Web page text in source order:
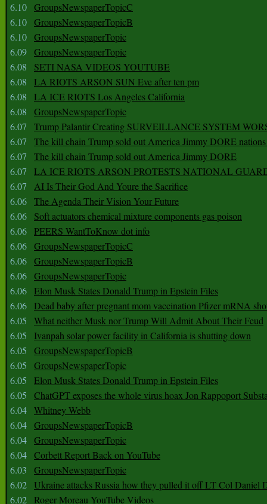
6.10 GroupsNewspaperTopicC
6.10 GroupsNewspaperTopicB
6.10 GroupsNewspaperTopic
6.09 GroupsNewspaperTopic
6.08
SETI NASA VIDEOS YOUTUBE
6.08
LA RIOTS ARSON SUN Eve after ten pm
6.08
LA ICE RIOTS Los Angeles California
6.08
GroupsNewspaperTopic
6.07
Trump Palantir Creating SURVEILLANCE SYSTEM
6.07
The kill chain Trump sold out America Jimmy DORE
6.07
The kill chain Trump sold out America Jimmy DORE
6.07
LA ICE RIOTS ARSON PROTESTS NATIONAL
6.07
AI Is Their God And Youre the Sacrifice
6.06 The Agenda Their Vision Your Future
6.06
Soft actuators chemical mixture components gas poison
6.06 PEERS WantToKnow dot info
6.06 GroupsNewspaperTopicC
6.06 GroupsNewspaperTopicB
6.06 GroupsNewspaperTopic
6.06 Elon Musk States Donald Trump in Epstein Files
6.06 Dead baby after pregnant mom vaccination Pfizer mRNA
6.05
What neither Musk nor Trump Will Admit About Their Feud
6.05
Ivanpah solar power facility in California is shutting down
6.05
GroupsNewspaperTopicB
6.05
GroupsNewspaperTopic
6.05
Elon Musk States Donald Trump in Epstein Files
6.05
ChatGPT exposes the whole virus hoax Jon Rappoport
6.04 Whitney Webb
6.04 GroupsNewspaperTopicB
6.04 GroupsNewspaperTopic
6.04 Corbett Report Back on YouTube
6.03
GroupsNewspaperTopic
6.02 Ukraine attacks Russia how they pulled it off LT Col Daniel
6.02 Roger Moreau YouTube Videos